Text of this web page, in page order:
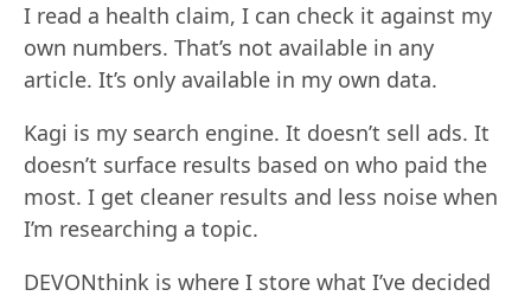
I read a health claim, I can check it against my
own numbers. That’s not available in any
article. It’s only available in my own data.
Kagi is my search engine. It doesn’t sell ads. It
doesn’t surface results based on who paid the
most. I get cleaner results and less noise when
I’m researching a topic.
DEVONthink is where I store what I’ve decided